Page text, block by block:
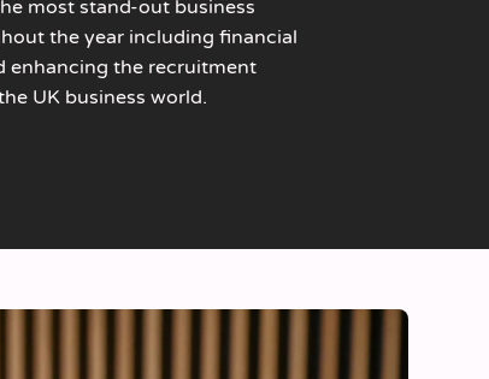
most stand-out business
the year including financial
enhancing the recruitment
UK business world.